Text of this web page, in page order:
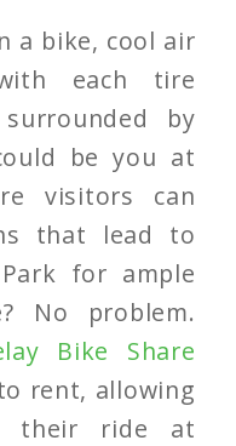
a bike, cool air
each tire
by
be you at
visitors can
that lead to
for ample
No problem.
Bike Share
rent, allowing
their ride at